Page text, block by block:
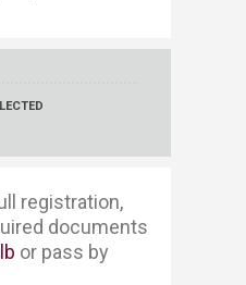
registration,
documents
or pass by